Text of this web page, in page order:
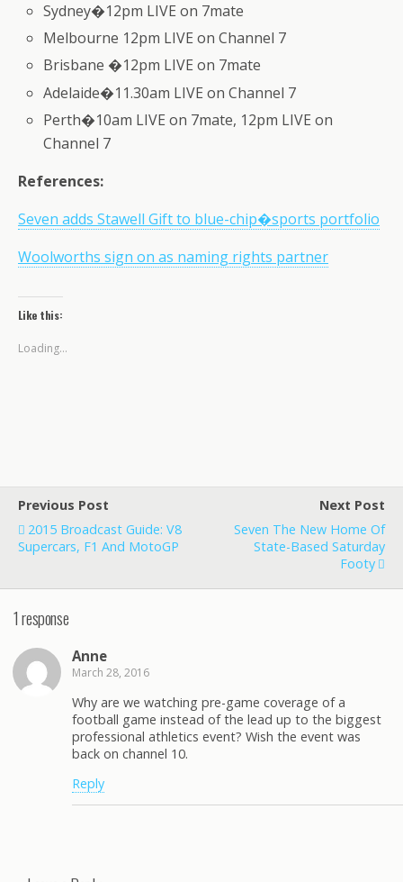
Sydney�12pm LIVE on 7mate
Melbourne 12pm LIVE on Channel 7
Brisbane �12pm LIVE on 7mate
Adelaide�11.30am LIVE on Channel 7
Perth�10am LIVE on 7mate, 12pm LIVE on
Channel 7
References:
Seven adds Stawell Gift to blue-chip�sports portfolio
Woolworths sign on as naming rights partner
Like this:
Loading...
Previous Post
2015 Broadcast Guide: V8
Supercars, F1 And MotoGP
Next Post
Seven The New Home Of
State-Based Saturday
Footy
1 response
Anne
March 28, 2016
Why are we watching pre-game coverage of a
football game instead of the lead up to the biggest
professional athletics event? Wish the event was
back on channel 10.
Reply